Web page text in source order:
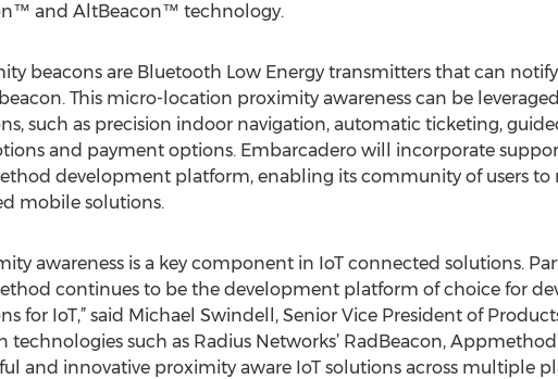
and AltBeacon™ technology.
beacons are Bluetooth Low Energy transmitters that can
This micro-location proximity awareness can be
such as precision indoor navigation, automatic ticketing,
and payment options. Embarcadero will incorporate
development platform, enabling its community of users
mobile solutions.
awareness is a key component in IoT connected solutions.
continues to be the development platform of choice for
for IoT,” said Michael Swindell, Senior Vice President of
technologies such as Radius Networks’ RadBeacon,
and innovative proximity aware IoT solutions across multiple